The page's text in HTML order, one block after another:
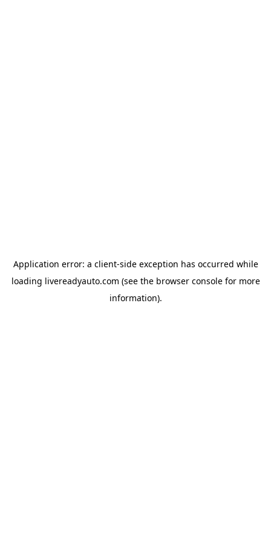
Application error: a client-side exception has occurred while
loading livereadyauto.com (see the browser consolefor more
information).